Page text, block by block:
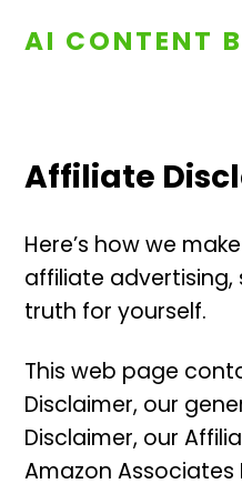
AI CONTENT
Affiliate
Here’s how we
affiliate advertising,
truth for yourself.
This web page
Disclaimer, our
Disclaimer, our
Amazon Associates